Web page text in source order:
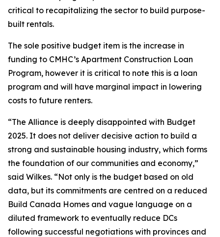
critical to recapitalizing the sector to build purpose-
built rentals.
The sole positive budget item is the increase in
funding to CMHC’s Apartment Construction Loan
Program, however it is critical to note this is a loan
program and will have marginal impact in lowering
costs to future renters.
“The Alliance is deeply disappointed with Budget
2025. It does not deliver decisive action to build a
strong and sustainable housing industry, which forms
the foundation of our communities and economy,”
said Wilkes. “Not only is the budget based on old
data, but its commitments are centred on a reduced
Build Canada Homes and vague language on a
diluted framework to eventually reduce DCs
following successful negotiations with provinces and